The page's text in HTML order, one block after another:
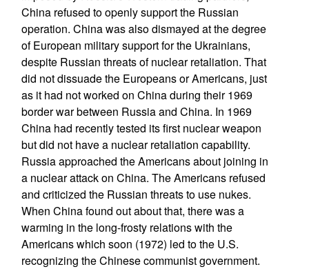
China refused to openly support the Russian
operation. China was also dismayed at the degree
of European military support for the Ukrainians,
despite Russian threats of nuclear retaliation. That
did not dissuade the Europeans or Americans, just
as it had not worked on China during their 1969
border war between Russia and China. In 1969
China had recently tested its first nuclear weapon
but did not have a nuclear retaliation capability.
Russia approached the Americans about joining in
a nuclear attack on China. The Americans refused
and criticized the Russian threats to use nukes.
When China found out about that, there was a
warming in the long-frosty relations with the
Americans which soon (1972) led to the U.S.
recognizing the Chinese communist government.